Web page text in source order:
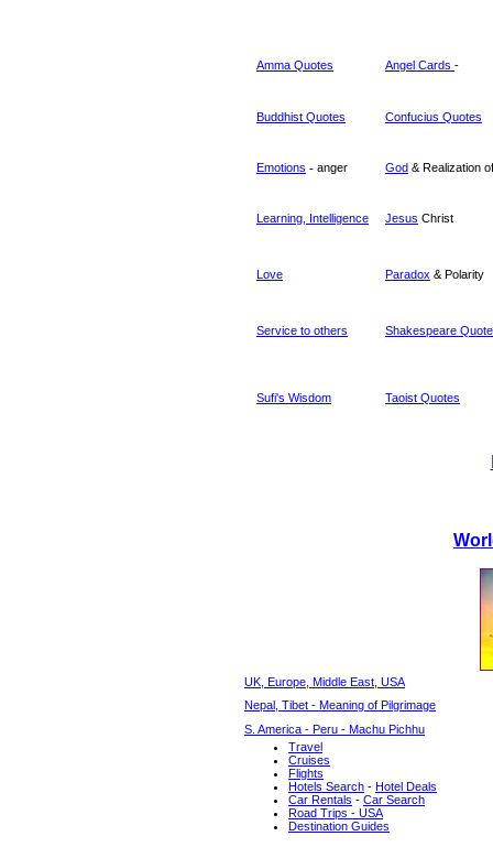
Amma Quotes Angel Cards -
Buddhist Quotes Confucius Quotes
Emotions - anger God & Realization of
Learning, Intelligence Jesus Christ
Love Paradox & Polarity
Service to others Shakespeare
Sufi's Wisdom Taoist Quotes
UK, Europe, Middle East, USA
Nepal, Tibet - Meaning of Pilgrimage
S. America - Peru - Machu Pichhu
Travel
Cruises
Flights
Hotels Search - Hotel Deals
Car Rentals - Car Search
Road Trips - USA
Destination Guides